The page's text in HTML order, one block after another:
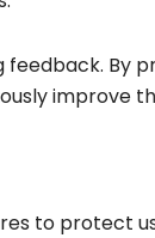
By
improve
to protect